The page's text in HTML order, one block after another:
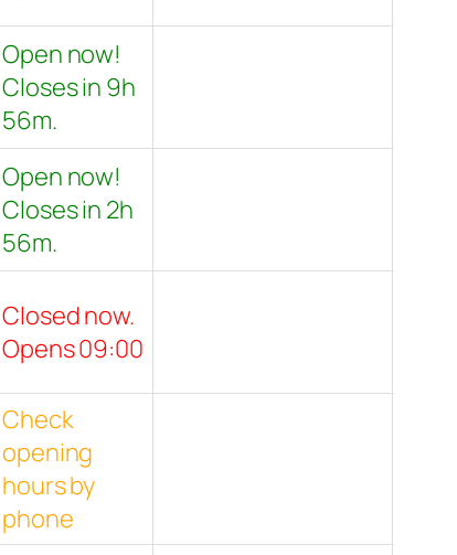
Open now!
Closes in 9h
56m.
Open now!
Closes in 2h
56m.
Closed now.
Opens 09:00
Check
opening
hours by
phone